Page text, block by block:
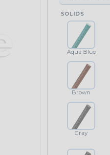
SOLIDS
Aqua Blue
Brown
Gray